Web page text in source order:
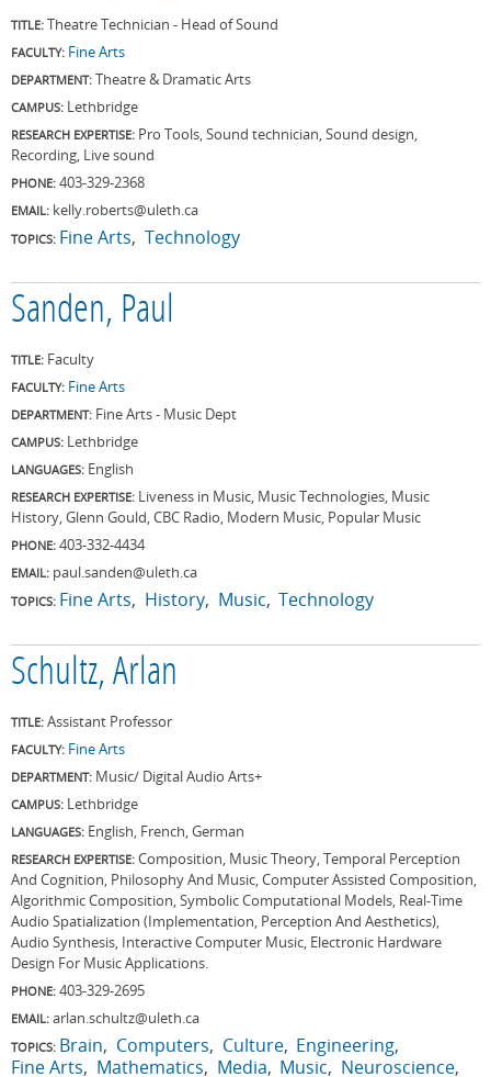
TITLE: Theatre Technician - Head of Sound
FACULTY: Fine Arts
DEPARTMENT: Theatre & Dramatic Arts
CAMPUS: Lethbridge
RESEARCH EXPERTISE: Pro Tools, Sound technician, Sound design,
Recording, Live sound
PHONE: 403-329-2368
EMAIL: kelly.roberts@uleth.ca
TOPICS: Fine Arts Technology
Sanden, Paul
TITLE: Faculty
FACULTY: Fine Arts
DEPARTMENT: Fine Arts - Music Dept
CAMPUS: Lethbridge
LANGUAGES: English
RESEARCH EXPERTISE: Liveness in Music, Music Technologies, Music
History, Glenn Gould, CBC Radio, Modern Music, Popular Music
PHONE: 403-332-4434
EMAIL: paul.sanden@uleth.ca
TOPICS: Fine Arts History Music Technology
Schultz, Arlan
TITLE: Assistant Professor
FACULTY: Fine Arts
DEPARTMENT: Music/ Digital Audio Arts+
CAMPUS: Lethbridge
LANGUAGES: English, French, German
RESEARCH EXPERTISE: Composition, Music Theory, Temporal Perception
And Cognition, Philosophy And Music, Computer Assisted Composition,
Algorithmic Composition, Symbolic Computational Models, Real-Time
Audio Spatialization (Implementation, Perception And Aesthetics),
Audio Synthesis, Interactive Computer Music, Electronic Hardware
Design For Music Applications.
PHONE: 403-329-2695
EMAIL: arlan.schultz@uleth.ca
TOPICS: Brain Computers Culture Engineering
Fine Arts
Mathematics Media Music
Neuroscience